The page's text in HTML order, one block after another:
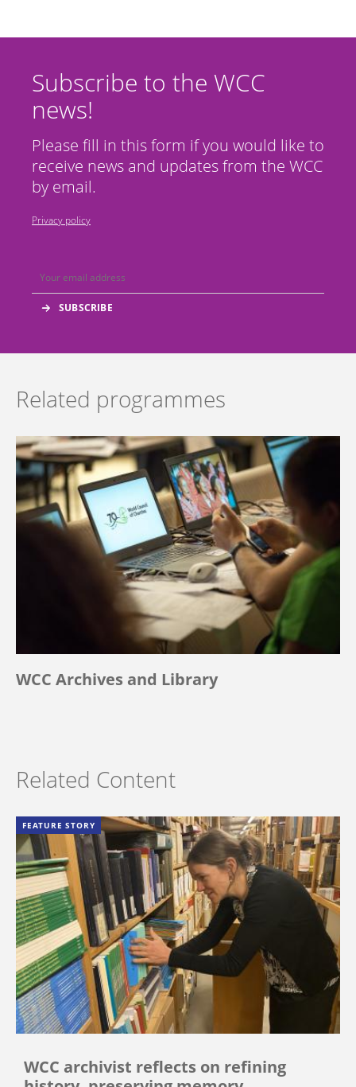
Subscribe to the WCC
news!
Please fill in this form if you would like to
receive news and updates from the WCC
by email.
Privacy policy
Related programmes
WCC Archives and Library
Related Content
FEATURE STORY
WCC archivist reflects on refining